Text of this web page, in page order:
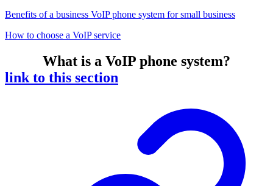
Benefits of a business VoIP phone system for small business
How to choose a VoIP service
What is a VoIP phone system?
link to this section